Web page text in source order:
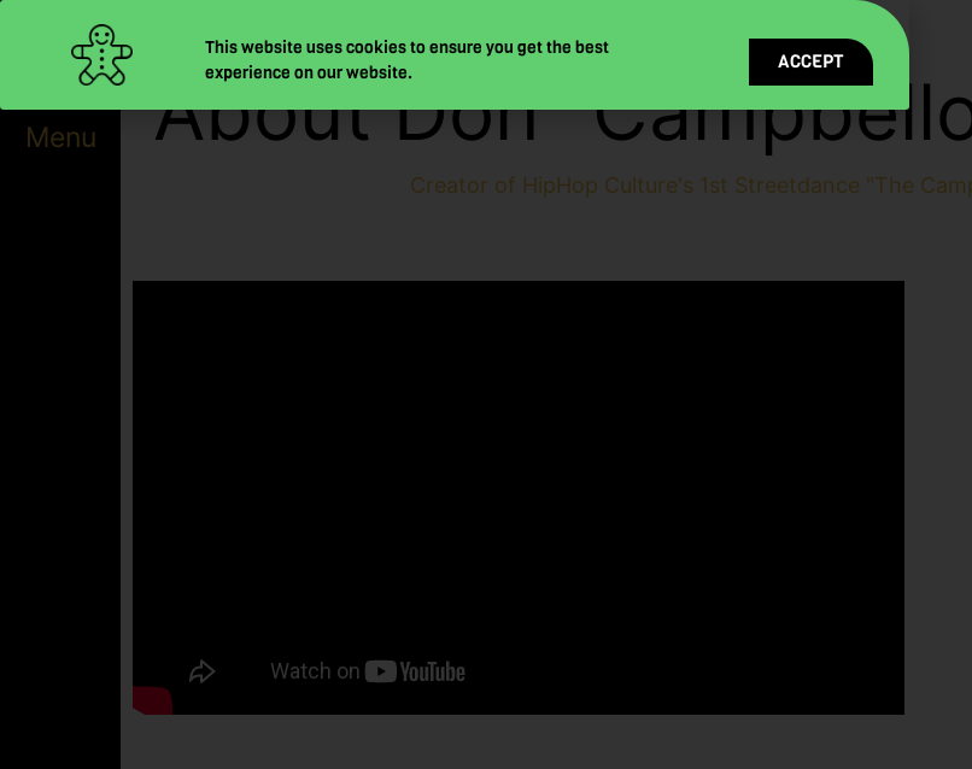
content
Menu About Don
Creator of HipHop Culture's 1st Streetdance "The
This website uses cookies to ensure you get the best
experience on our website.
ACCEPT